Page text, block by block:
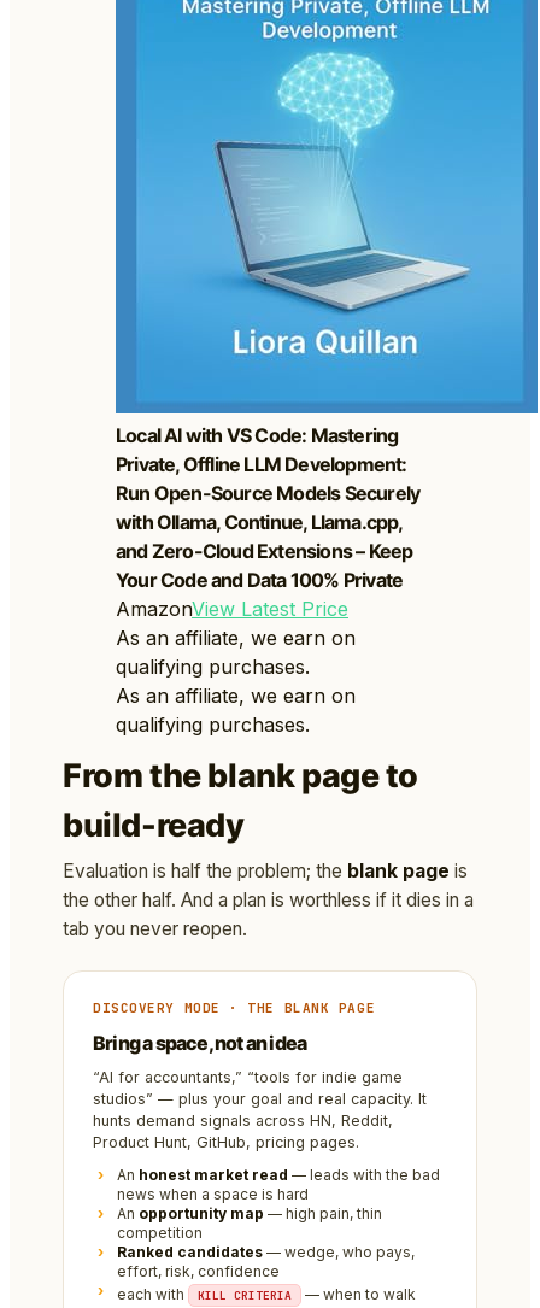
Local AI with VS Code: Mastering
Private, Offline LLM Development:
Run Open-Source Models Securely
with Ollama, Continue, Llama.cpp,
and Zero-Cloud Extensions – Keep
Your Code and Data 100% Private
AmazonView Latest Price
As an affiliate, we earn on
qualifying purchases.
As an affiliate, we earn on
qualifying purchases.
From the blank page to
build-ready
Evaluation is half the problem; the blank page is
the other half. And a plan is worthless if it dies in a
tab you never reopen.
DISCOVERY MODE · THE BLANK PAGE
Bring a space, not an idea
“AI for accountants,” “tools for indie game
studios” — plus your goal and real capacity. It
hunts demand signals across HN, Reddit,
Product Hunt, GitHub, pricing pages.
An honest market read — leads with the bad
news when a space is hard
An opportunity map — high pain, thin
competition
Ranked candidates — wedge, who pays,
effort, risk, confidence
each with
KILL CRITERIA
— when to walk